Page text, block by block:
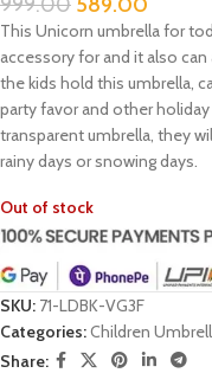
This Unicorn umbrella for
accessory for and it also
the kids hold this umbrella,
party favor and other
transparent umbrella, they
rainy days or snowing days.
Out of stock
SKU: 71-LDBK-VG3F
Categories:Children
Share: